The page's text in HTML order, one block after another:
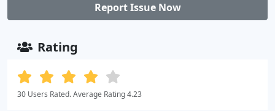
Report Issue Now
Rating
30 Users Rated. Average Rating 4.23